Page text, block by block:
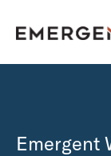
Emergent